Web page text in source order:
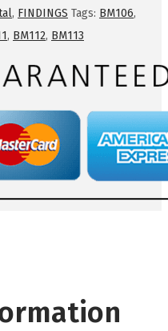
, FINDINGS Tags: BM106,
, BM112, BM113